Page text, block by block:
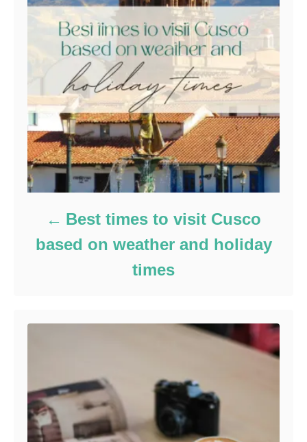
Best times to visit Cusco
based on weather and holiday
times